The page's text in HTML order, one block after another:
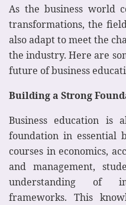
As the business world
transformations, the
also adapt to meet the
the industry. Here are
future of business
Building a Strong
Business education is
foundation in essential
courses in economics,
and management,
understanding of
frameworks. This